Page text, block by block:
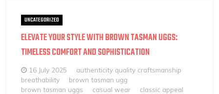
UNCATEGORIZED
ELEVATE YOUR STYLE WITH BROWN TASMAN UGGS:
TIMELESS COMFORT AND SOPHISTICATION
16 July 2025
authenticity quality craftsmanship
breathability
brown tasman ugg
brown tasman uggs
casual wear
classic appeal